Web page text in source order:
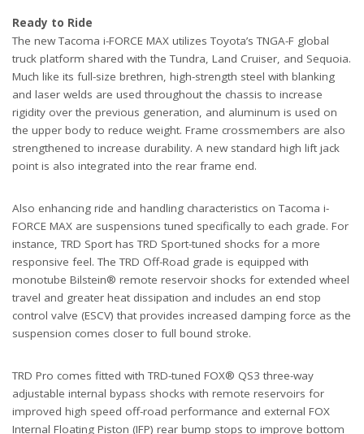
Ready to Ride
The new Tacoma i-FORCE MAX utilizes Toyota’s TNGA-F global
truck platform shared with the Tundra, Land Cruiser, and Sequoia.
Much like its full-size brethren, high-strength steel with blanking
and laser welds are used throughout the chassis to increase
rigidity over the previous generation, and aluminum is used on
the upper body to reduce weight. Frame crossmembers are also
strengthened to increase durability. A new standard high lift jack
point is also integrated into the rear frame end.
Also enhancing ride and handling characteristics on Tacoma i-
FORCE MAX are suspensions tuned specifically to each grade. For
instance, TRD Sport has TRD Sport-tuned shocks for a more
responsive feel. The TRD Off-Road grade is equipped with
monotube Bilstein® remote reservoir shocks for extended wheel
travel and greater heat dissipation and includes an end stop
control valve (ESCV) that provides increased damping force as the
suspension comes closer to full bound stroke.
TRD Pro comes fitted with TRD-tuned FOX® QS3 three-way
adjustable internal bypass shocks with remote reservoirs for
improved high speed off-road performance and external FOX
Internal Floating Piston (IFP) rear bump stops to improve bottom